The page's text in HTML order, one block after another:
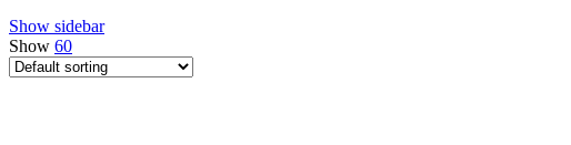
Show sidebar
Show 60